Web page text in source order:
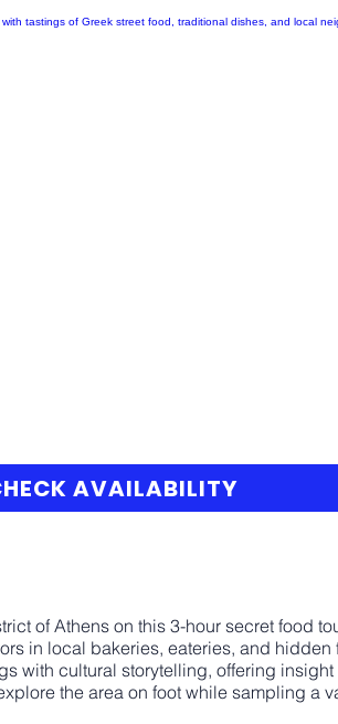
AVAILABILITY
of Athens on this 3-hour secret food
in local bakeries, eateries, and
with cultural storytelling, offering
the area on foot while sampling a